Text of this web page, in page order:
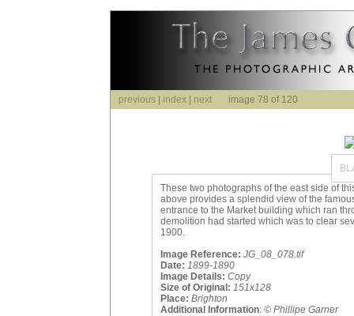
previous index next image 78 of 120
These two photographs of the east side of
above provides a splendid view of the
entrance to the Market building which ran
demolition had started which was to clear
1900.
Image Reference: JG_08_078.tif
Date: 1899-1890
Image Details: Copy
Size of Original: 151x128
Place: Brighton
Additional Information: © Phillipe Garner